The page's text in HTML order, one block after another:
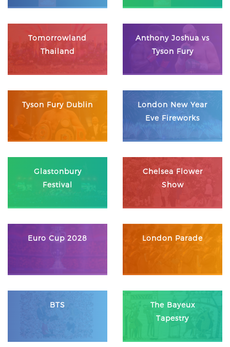
Tomorrowland
Thailand
Anthony Joshua vs
Tyson Fury
Tyson Fury Dublin
London New Year
Eve Fireworks
Glastonbury
Festival
Chelsea Flower
Show
Euro Cup 2028 London Parade
BTS
The Bayeux
Tapestry